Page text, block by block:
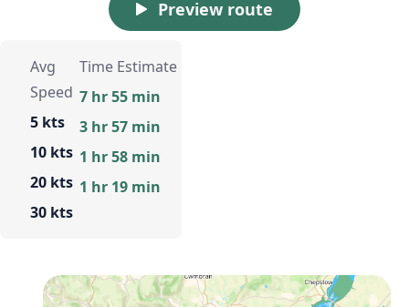
Preview route
Avg
Speed
5 kts
10 kts
20 kts
30 kts
Time Estimate
7 hr 55 min
3 hr 57 min
1 hr 58 min
1 hr 19 min